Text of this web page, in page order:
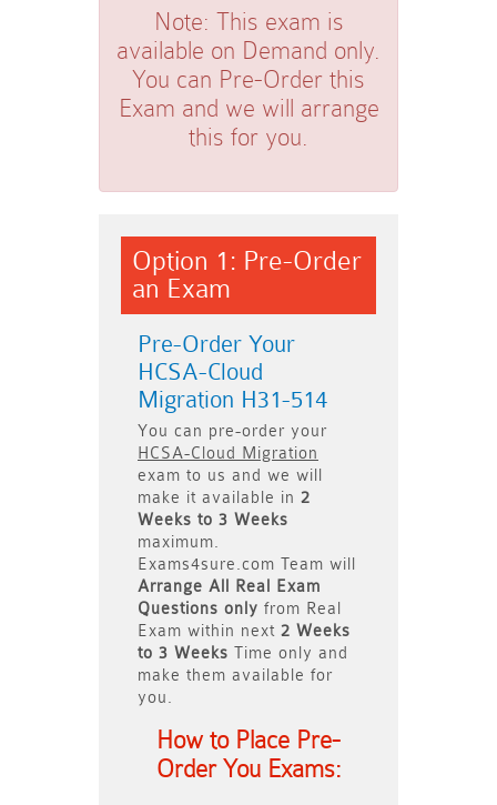
Note: This exam is
available on Demand only.
You can Pre-Order this
Exam and we will arrange
this for you.
Option 1: Pre-Order
an Exam
Pre-Order Your
HCSA-Cloud
Migration H31-514
You can pre-order your
HCSA-Cloud Migration
exam to us and we will
make it available in 2
Weeks to 3 Weeks
maximum.
Exams4sure.com Team will
Arrange All
Real
Exam
Questions only from Real
Exam within next 2 Weeks
to 3 Weeks Time only and
make them available for
you.
How to Place Pre-
Order You Exams: